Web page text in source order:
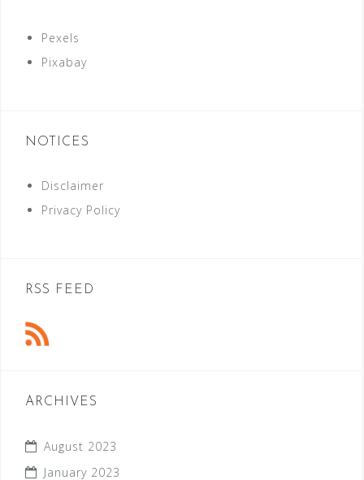
Pexels
Pixabay
NOTICES
Disclaimer
Privacy Policy
RSS FEED
ARCHIVES
August 2023
January 2023